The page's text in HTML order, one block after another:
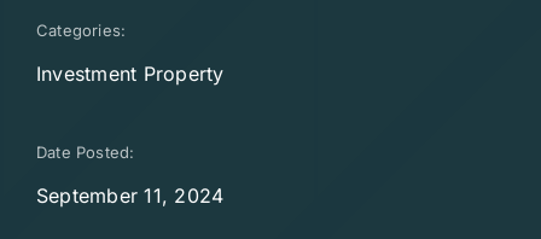
Categories:
Investment Property
Date Posted:
September 11, 2024